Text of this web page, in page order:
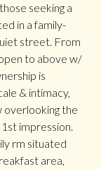
seeking a
in a family-
street. From
to above w/
is
& intimacy,
overlooking the
impression.
rm situated
area,